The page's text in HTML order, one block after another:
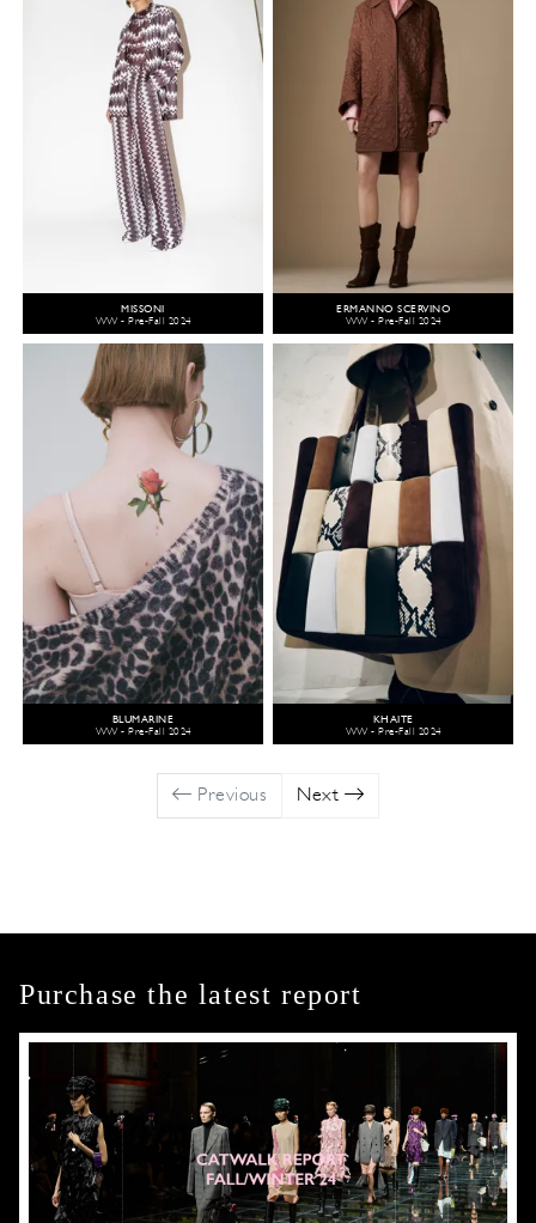
MISSONI
WW - Pre-Fall 2024
ERMANNO SCERVINO
WW - Pre-Fall 2024
BLUMARINE
WW - Pre-Fall 2024
KHAITE
WW - Pre-Fall 2024
Previous Next
Purchase the latest report